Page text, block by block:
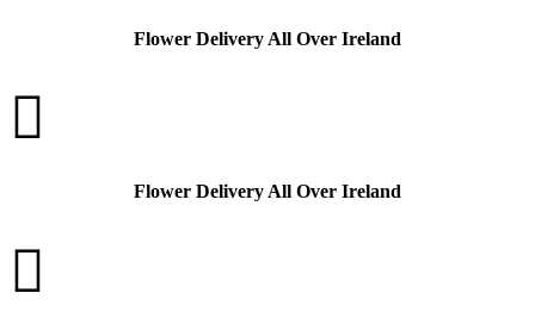
Flower Delivery All Over Ireland

Flower Delivery All Over Ireland
